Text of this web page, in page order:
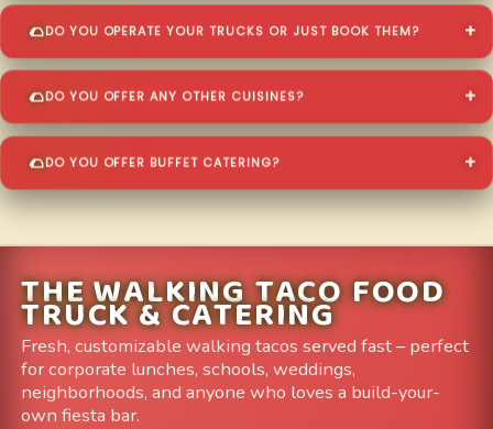
DO YOU OPERATE YOUR TRUCKS OR JUST BOOK THEM?
DO YOU OFFER ANY OTHER CUISINES?
DO YOU OFFER BUFFET CATERING?
THE WALKING TACO FOOD
TRUCK & CATERING
Fresh, customizable walking tacos served fast – perfect
for corporate lunches, schools, weddings,
neighborhoods, and anyone who loves a build-your-
own fiesta bar.